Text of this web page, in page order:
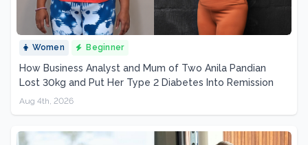
Women Beginner
How Business Analyst and Mum of Two Anila Pandian
Lost 30kg and Put Her Type 2 Diabetes Into Remission
Aug 4th, 2026